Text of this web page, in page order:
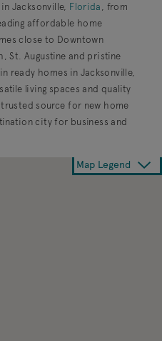
Jacksonville, Florida
, from
affordable home
close to Downtown
St. Augustine and pristine
ready homes in Jacksonville,
living spaces and quality
source for new home
city for business and
Map Legend